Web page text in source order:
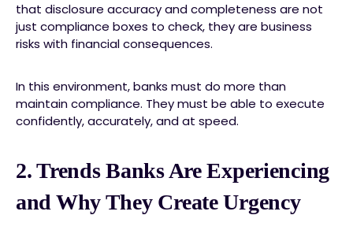
that disclosure accuracy and completeness are not
just compliance boxes to check, they are business
risks with financial consequences.
In this environment, banks must do more than
maintain compliance. They must be able to execute
confidently, accurately, and at speed.
2. Trends Banks Are Experiencing
and Why They Create Urgency